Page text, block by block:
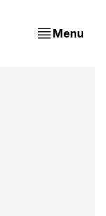
Menu